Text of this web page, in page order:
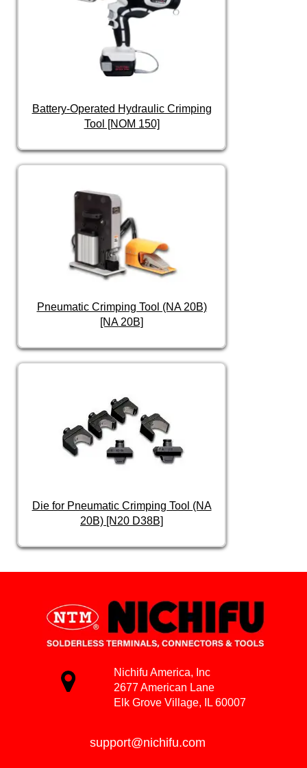
Battery-Operated Hydraulic Crimping
Tool [NOM 150]
Pneumatic Crimping Tool (NA 20B)
[NA 20B]
Die for Pneumatic Crimping Tool (NA
20B) [N20 D38B]
Nichifu America, Inc
2677 American Lane
Elk Grove Village, IL 60007
support@nichifu.com